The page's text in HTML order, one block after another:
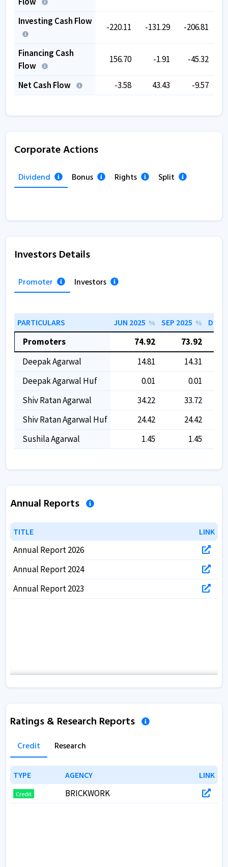
Investing Cash Flow
-220.11 -131.29 -206.81
Financing Cash
Flow
156.70 -1.91 -45.32
Net Cash Flow -3.58 43.43 -9.57
Corporate Actions
Dividend Bonus Rights Split
Investors Details
Promoter Investors
PARTICULARS JUN 2025 % SEP 2025 % DEC
Promoters 74.92
73.92
Deepak Agarwal
14.81
14.31
Deepak Agarwal Huf
0.01
0.01
Shiv Ratan Agarwal
34.22
33.72
Shiv Ratan Agarwal Huf
24.42
24.42
Sushila Agarwal
1.45 1.45
Annual Reports
TITLE LINK
TITLE LINK
Annual Report 2026
Annual Report 2024
Annual Report 2023
Ratings & Research Reports
Credit Research
TYPE AGENCY LINK
TYPE AGENCY LINK
Credit BRICKWORK